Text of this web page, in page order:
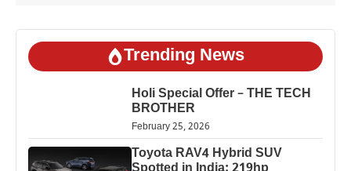
Trending News
Holi Special Offer – THE TECH
BROTHER
February 25, 2026
Toyota RAV4 Hybrid SUV